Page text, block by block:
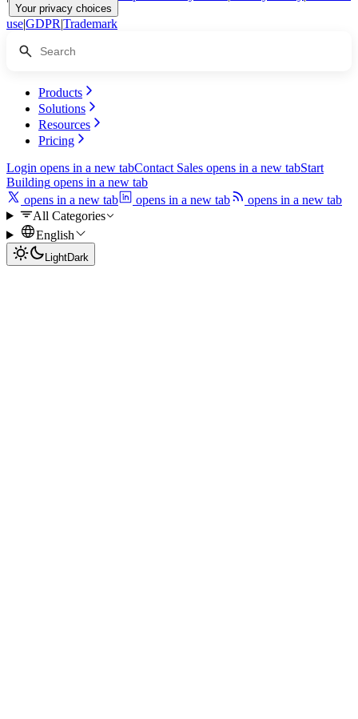
Your privacy choices
use|GDPR|Trademark
Products
Solutions
Resources
Pricing
Login opens in a new tabContact Sales opens in a new tabStart
Building opens in a new tab
opens in a new tab
opens in a new tab
opens in a new tab
All Categories
English
LightDark